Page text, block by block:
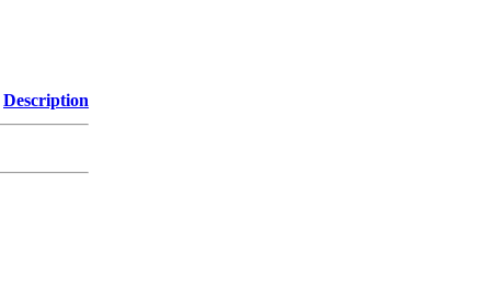
Description